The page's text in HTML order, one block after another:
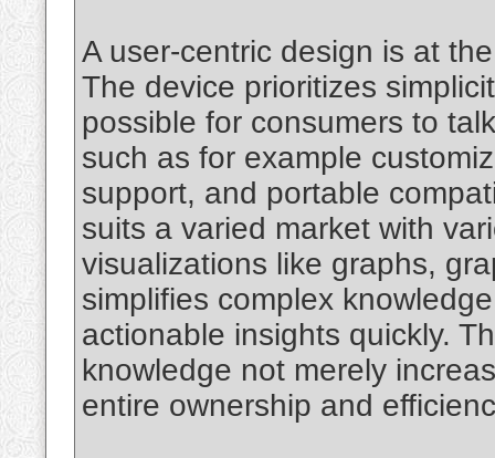
A user-centric design is at
The device prioritizes
possible for consumers to
such as for example
support, and portable
suits a varied market with
visualizations like graphs,
simplifies complex
actionable insights quickly.
knowledge not merely
entire ownership and